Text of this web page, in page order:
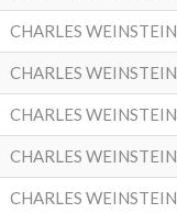
CHARLES WEINSTEIN
CHARLES WEINSTEIN
CHARLES WEINSTEIN
CHARLES WEINSTEIN
CHARLES WEINSTEIN